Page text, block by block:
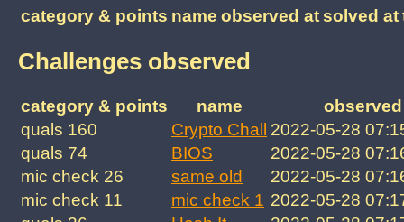
category & points name observed atsolved at
Challenges observed
category & points name
quals 160
Crypto Chall
2022-05-28
quals 74
BIOS
2022-05-28
mic check 26
same old
2022-05-28
mic check 11
mic check 1 2022-05-28